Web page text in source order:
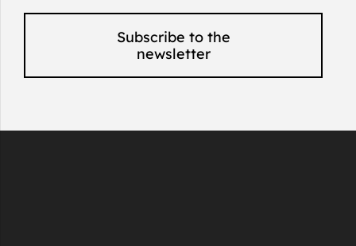
Subscribe to the
newsletter